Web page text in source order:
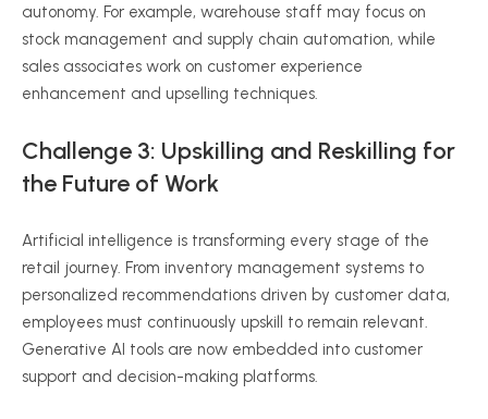
autonomy. For example, warehouse staff may focus on
stock management and supply chain automation, while
sales associates work on customer experience
enhancement and upselling techniques.
Challenge 3: Upskilling and Reskilling for
the Future of Work
Artificial intelligence is transforming every stage of the
retail journey. From inventory management systems to
personalized recommendations driven by customer data,
employees must continuously upskill to remain relevant.
Generative AI tools are now embedded into customer
support and decision-making platforms.